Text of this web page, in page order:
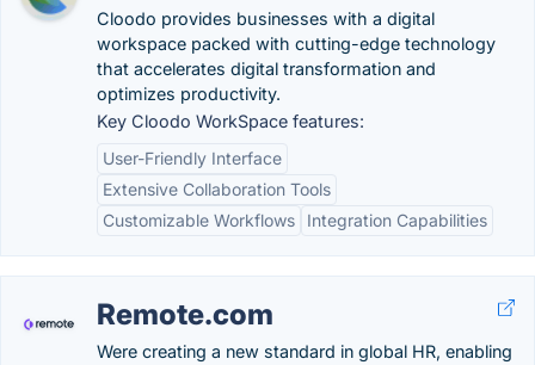
Cloodo provides businesses with a digital
workspace packed with cutting-edge technology
that accelerates digital transformation and
optimizes productivity.
Key Cloodo WorkSpace features:
User-Friendly Interface
Extensive Collaboration Tools
Customizable Workflows
Integration Capabilities
Remote.com
Were creating a new standard in global HR, enabling